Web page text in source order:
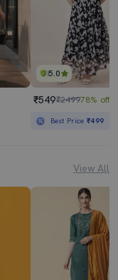
5.0
₹549₹249978% off
Best Price₹499
View All